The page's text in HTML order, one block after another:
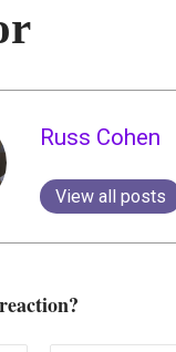
Russ Cohen
View all posts